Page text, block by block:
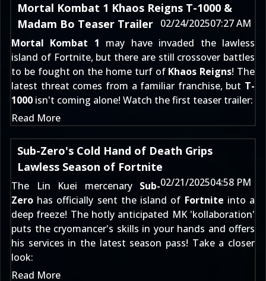
Mortal Kombat 1 Khaos Reigns T-1000 &
Madam Bo Teaser Trailer 02/24/202507:27 AM
Mortal Kombat 1 may have invaded the lawless
island of Fortnite, but there are still crossover battles
to be fought on the home turf of Khaos Reigns! The
latest threat comes from a familiar franchise, but T-
1000 isn't coming alone! Watch the first teaser trailer:
Read More
Sub-Zero's Cold Hand of Death Grips
Lawless Season of Fortnite
02/21/202504:58 PM
The Lin Kuei mercenary Sub-
Zero has officially sent the island of Fortnite into a
deep freeze! The hotly anticipated MK 'kollaboration'
puts the cryomancer's skills in your hands and offers
his services in the latest season pass! Take a closer
look:
Read More